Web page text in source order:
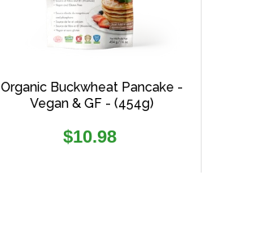
Organic Buckwheat Pancake -
Vegan & GF - (454g)
Regular
$10.98